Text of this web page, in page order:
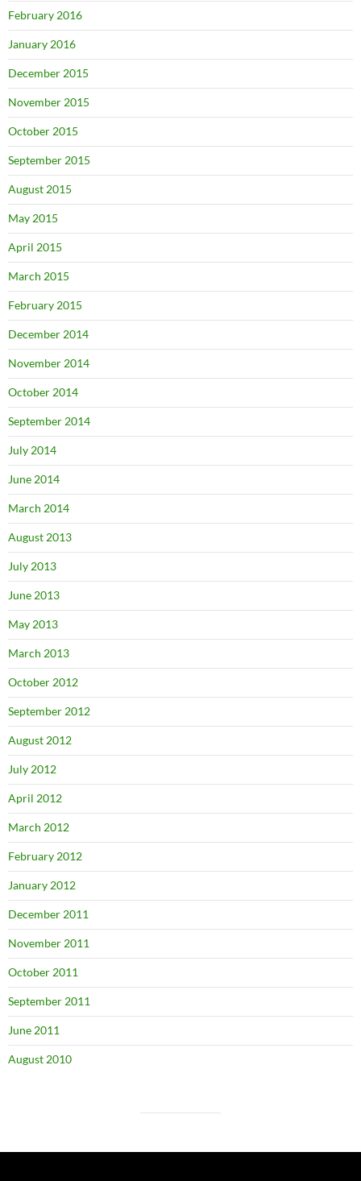
February 2016
January 2016
December 2015
November 2015
October 2015
September 2015
August 2015
May 2015
April 2015
March 2015
February 2015
December 2014
November 2014
October 2014
September 2014
July 2014
June 2014
March 2014
August 2013
July 2013
June 2013
May 2013
March 2013
October 2012
September 2012
August 2012
July 2012
April 2012
March 2012
February 2012
January 2012
December 2011
November 2011
October 2011
September 2011
June 2011
August 2010